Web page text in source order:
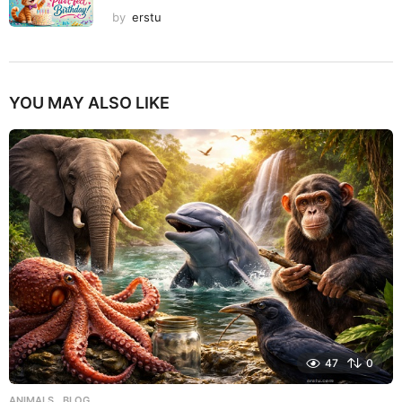
by erstu
YOU MAY ALSO LIKE
47 0